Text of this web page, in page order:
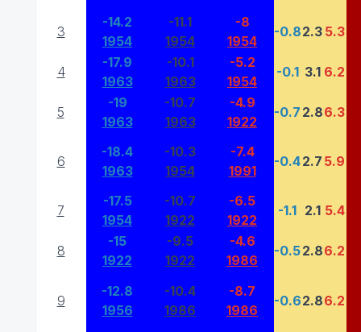
3
-14.2
1954
-11.1
1954
-8
1954
-0.82.3 5.3
4
-17.9
1963
-10.1
1963
-5.2
1954
-0.1 3.1 6.2
5
-19
1963
-10.7
1963
-4.9
1922
-0.7 2.86.3
6
-18.4
1963
-10.3
1954
-7.4
1991
-0.42.7 5.9
7
-17.5
1954
-10.7
1922
-6.5
1922
-1.1 2.1 5.4
8
-15
1922
-9.5
1922
-4.6
1986
-0.52.86.2
9
-12.8
1956
-10.4
1986
-8.7
1986
-0.62.86.2